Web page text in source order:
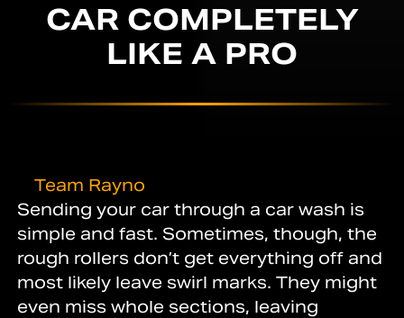
CAR COMPLETELY
LIKE A PRO
Team Rayno
Sending your car through a car wash is
simple and fast. Sometimes, though, the
rough rollers don’t get everything off and
most likely leave swirl marks. They might
even miss whole sections, leaving